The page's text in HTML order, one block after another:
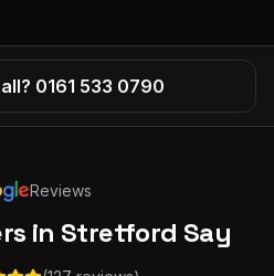
0161 533 0790
Reviews
in Stretford Say